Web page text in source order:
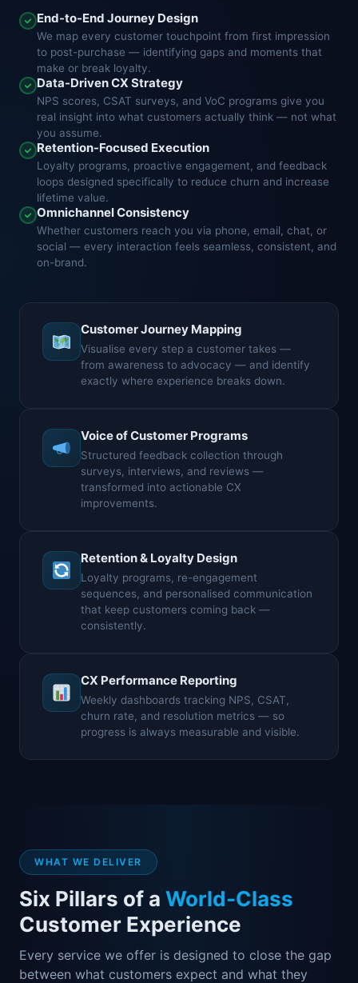
End-to-End Journey Design
We map every customer touchpoint from first impression
to post-purchase — identifying gaps and moments that
make or break loyalty.
Data-Driven CX Strategy
NPS scores, CSAT surveys, and VoC programs give you
real insight into what customers actually think — not what
you assume.
Retention-Focused Execution
Loyalty programs, proactive engagement, and feedback
loops designed specifically to reduce churn and increase
lifetime value.
Omnichannel Consistency
Whether customers reach you via phone, email, chat, or
social — every interaction feels seamless, consistent, and
on-brand.
Customer Journey Mapping
Visualise every step a customer takes —
from awareness to advocacy — and identify
exactly where experience breaks down.
Voice of Customer Programs
Structured feedback collection through
surveys, interviews, and reviews —
transformed into actionable CX
improvements.
Retention & Loyalty Design
Loyalty programs, re-engagement
sequences, and personalised communication
that keep customers coming back —
consistently.
CX Performance Reporting
Weekly dashboards tracking NPS, CSAT,
churn rate, and resolution metrics — so
progress is always measurable and visible.
WHAT WE DELIVER
Six Pillars of a World-Class
Customer Experience
Every service we offer is designed to close the gap
between what customers expect and what they